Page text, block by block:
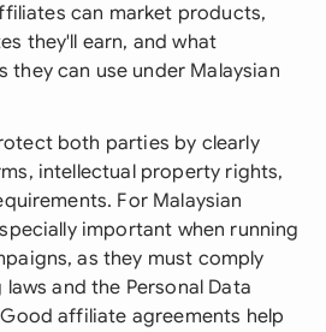
can market products,
they'll earn, and what
can use under Malaysian
both parties by clearly
intellectual property rights,
For Malaysian
important when running
as they must comply
and the Personal Data
affiliate agreements help